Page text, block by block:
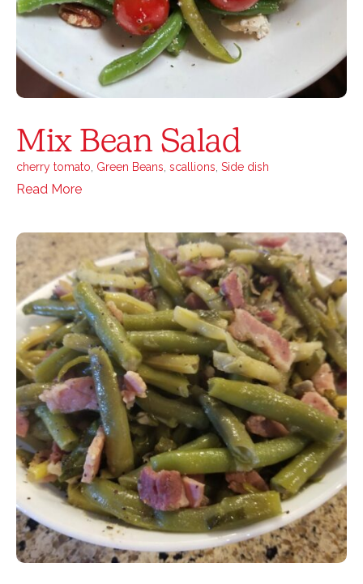
Mix Bean Salad
cherry tomato Green Beans scallions Side dish
Read More